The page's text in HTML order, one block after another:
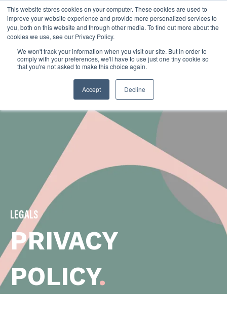
This website stores cookies on your computer. These cookies are used to
improve your website experience and provide more personalized services to
you, both on this website and through other media. To find out more about the
cookies we use, see our Privacy Policy.
We won't track your information when you visit our site. But in order to
comply with your preferences, we'll have to use just one tiny cookie so
that you're not asked to make this choice again.
Accept Decline
LEGALS
PRIVACY
POLICY.